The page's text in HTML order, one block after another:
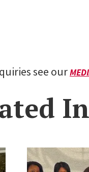
see our